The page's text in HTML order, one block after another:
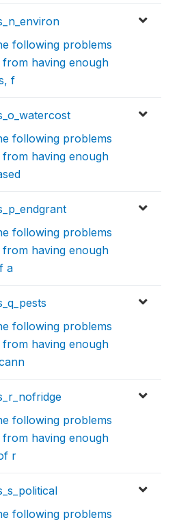
following problems
having enough
f
following problems
having enough
following problems
having enough
a
following problems
having enough
following problems
having enough
r
following problems